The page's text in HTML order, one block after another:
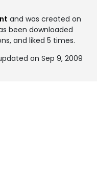
and was created on
been downloaded
and liked 5 times.
on Sep 9, 2009